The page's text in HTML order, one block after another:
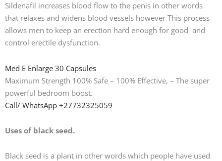
Sildenafil increases blood flow to the penis in other words
that relaxes and widens blood vessels however This process
allows men to keep an erection hard enough for good and
control erectile dysfunction.
Med E Enlarge 30 Capsules
Maximum Strength 100% Safe – 100% Effective, – The super
powerful bedroom boost.
Call/ WhatsApp +27732325059
Uses of black seed.
Black seed is a plant in other words which people have used